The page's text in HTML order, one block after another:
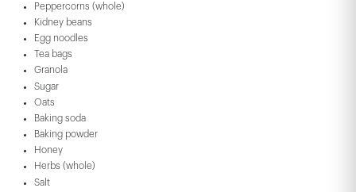
Peppercorns (whole)
Kidney beans
Egg noodles
Tea bags
Granola
Sugar
Oats
Baking soda
Baking powder
Honey
Herbs (whole)
Salt